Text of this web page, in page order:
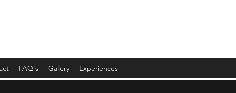
FAQ's Gallery Experiences